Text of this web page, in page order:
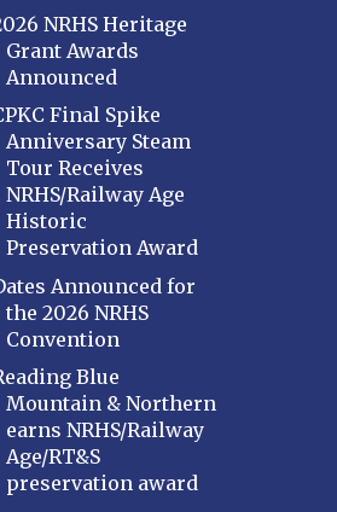
NRHS Heritage
Grant Awards
Announced
Final Spike
Anniversary Steam
Tour Receives
NRHS/Railway Age
Historic
Preservation Award
Announced for
the 2026 NRHS
Convention
Blue
Mountain & Northern
earns NRHS/Railway
Age/RT&S
preservation award